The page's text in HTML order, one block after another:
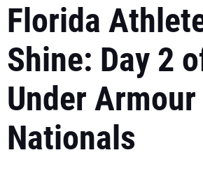
Florida
Shine: Day 2
Under Armour
Nationals